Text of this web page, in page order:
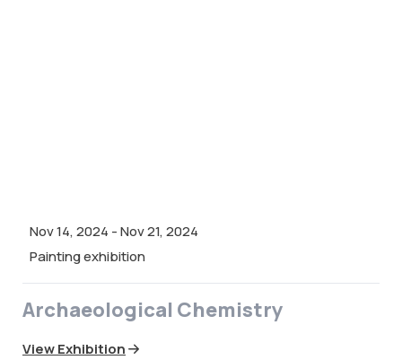
Nov 14, 2024 -Nov 21, 2024
Painting exhibition
Archaeological Chemistry
View Exhibition